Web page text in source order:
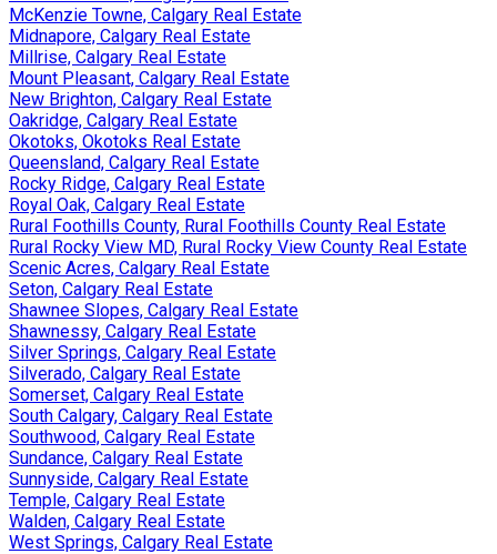
McKenzie Towne, Calgary Real Estate
Midnapore, Calgary Real Estate
Millrise, Calgary Real Estate
Mount Pleasant, Calgary Real Estate
New Brighton, Calgary Real Estate
Oakridge, Calgary Real Estate
Okotoks, Okotoks Real Estate
Queensland, Calgary Real Estate
Rocky Ridge, Calgary Real Estate
Royal Oak, Calgary Real Estate
Rural Foothills County, Rural Foothills County Real Estate
Rural Rocky View MD, Rural Rocky View County Real Estate
Scenic Acres, Calgary Real Estate
Seton, Calgary Real Estate
Shawnee Slopes, Calgary Real Estate
Shawnessy, Calgary Real Estate
Silver Springs, Calgary Real Estate
Silverado, Calgary Real Estate
Somerset, Calgary Real Estate
South Calgary, Calgary Real Estate
Southwood, Calgary Real Estate
Sundance, Calgary Real Estate
Sunnyside, Calgary Real Estate
Temple, Calgary Real Estate
Walden, Calgary Real Estate
West Springs, Calgary Real Estate